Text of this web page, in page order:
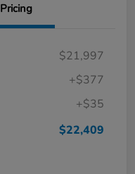
Pricing
$21,997
+$377
+$35
$22,409